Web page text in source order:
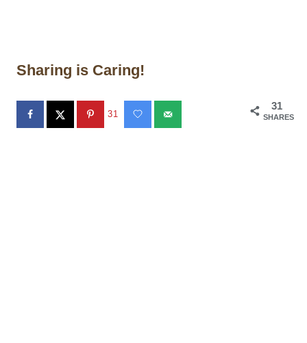
Sharing is Caring!
31
SHARES
31